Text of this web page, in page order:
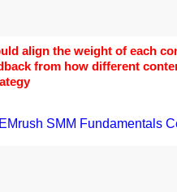
align the weight of each
from how different
SMM Fundamentals